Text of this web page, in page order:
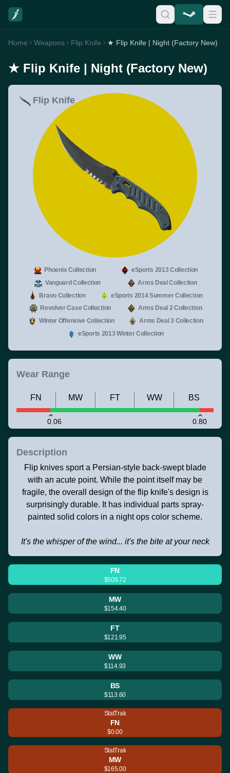
Home Weapons Flip Knife ★ Flip Knife | Night (Factory New)
★ Flip Knife | Night (Factory New)
Flip Knife
Phoenix Collection
eSports 2013 Collection
Vanguard Collection
Arms Deal Collection
Bravo Collection
eSports 2014 Summer Collection
Revolver Case Collection
Arms Deal 2 Collection
Winter Offensive Collection
Arms Deal 3 Collection
eSports 2013 Winter Collection
Wear Range
0.06 0.80
FN MW FT WW BS
Description
Flip knives sport a Persian-style back-swept blade
with an acute point. While the point itself may be
fragile, the overall design of the flip knife's design is
surprisingly durable. It has individual parts spray-
painted solid colors in a night ops color scheme.
It's the whisper of the wind... it's the bite at your neck
FN
$509.72
MW
$154.40
FT
$121.95
WW
$114.93
BS
$113.60
StatTrak
FN
$0.00
StatTrak
MW
$165.00